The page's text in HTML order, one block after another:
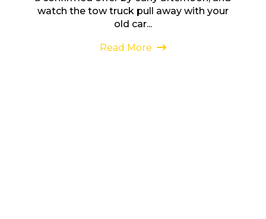
watch the tow truck pull away with your
old car...
Read More